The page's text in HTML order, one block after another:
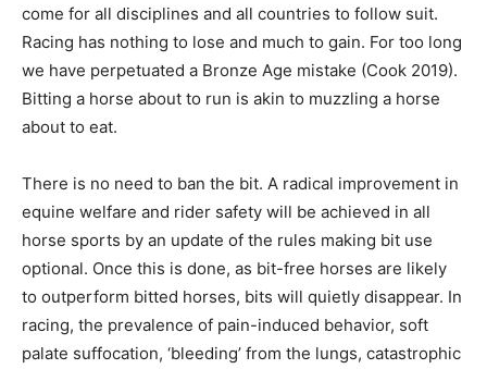
come for all disciplines and all countries to follow suit.
Racing has nothing to lose and much to gain. For too long
we have perpetuated a Bronze Age mistake (Cook 2019).
Bitting a horse about to run is akin to muzzling a horse
about to eat.
There is no need to ban the bit. A radical improvement in
equine welfare and rider safety will be achieved in all
horse sports by an update of the rules making bit use
optional. Once this is done, as bit-free horses are likely
to outperform bitted horses, bits will quietly disappear. In
racing, the prevalence of pain-induced behavior, soft
palate suffocation, ‘bleeding’ from the lungs, catastrophic